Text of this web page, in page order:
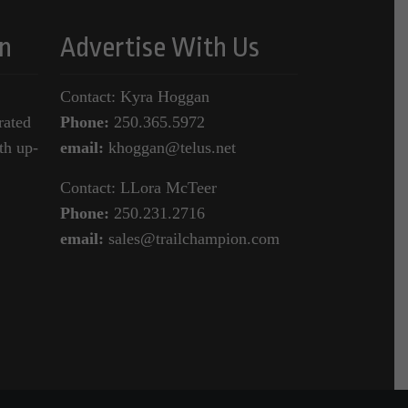
up-
Advertise With Us
Contact: Kyra Hoggan
Phone: 250.365.5972
email: khoggan@telus.net
Contact: LLora McTeer
Phone: 250.231.2716
email: sales@trailchampion.com